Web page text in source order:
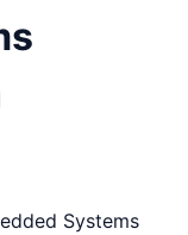
Systems